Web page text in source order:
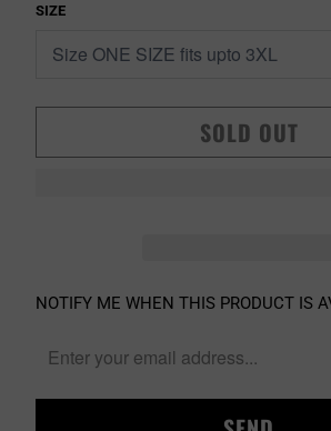
SIZE
SOLD OUT
PLEASE
ME
NOTIFY ME WHEN THIS PRODUCT IS